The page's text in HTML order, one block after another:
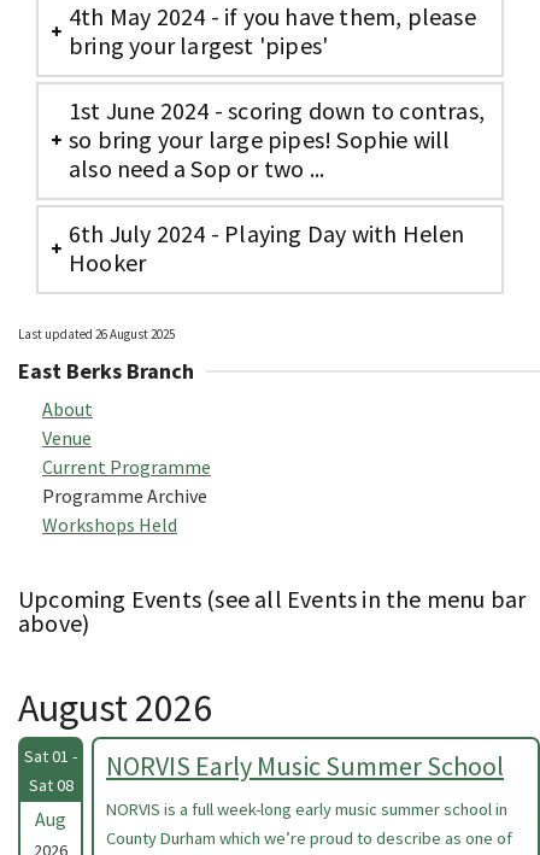
4th May 2024 - if you have them, please
bring your largest 'pipes'
1st June 2024 - scoring down to contras,
so bring your large pipes! Sophie will
also need a Sop or two ...
6th July 2024 - Playing Day with Helen
Hooker
Last updated 26 August 2025
East Berks Branch
About
Venue
Current Programme
Programme Archive
Workshops Held
Upcoming Events (see all Events in the menu bar
above)
August 2026
Sat 01 -
Sat 08
Aug
2026
NORVIS Early Music Summer School
NORVIS is a full week-long early music summer school in
County Durham which we’re proud to describe as one of